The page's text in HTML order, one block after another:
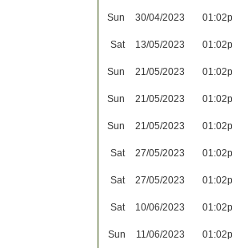
Sun 30/04/2023
Sat 13/05/2023
Sun 21/05/2023
Sun 21/05/2023
Sun 21/05/2023
Sat 27/05/2023
Sat 27/05/2023
Sat 10/06/2023
Sun 11/06/2023